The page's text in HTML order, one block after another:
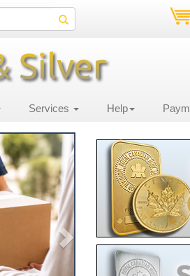
Services Help